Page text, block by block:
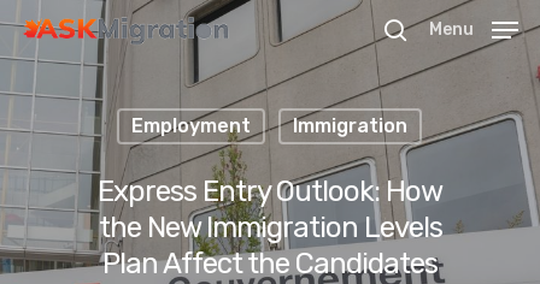
Hit enter to search or ESC to close
Menu
Employment Immigration
Express Entry Outlook: How
the New Immigration Levels
Plan Affect the Candidates